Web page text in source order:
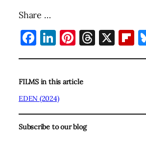
Share …
Facebook
LinkedIn
Pinterest
X
FILMS in this article
EDEN (2024)
Subscribe to our blog